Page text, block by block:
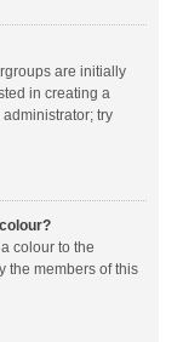
are initially
in creating a
try
colour to the
the members of this